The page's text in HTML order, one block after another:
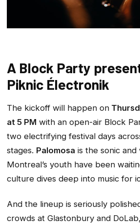
A Block Party
Piknic Électronik
The kickoff will happen on
at 5 PM with an open-air Block
two electrifying festival days
stages. Palomosa is the sonic and
Montreal’s youth have been
culture dives deep into music for
And the lineup is seriously
crowds at Glastonbury and